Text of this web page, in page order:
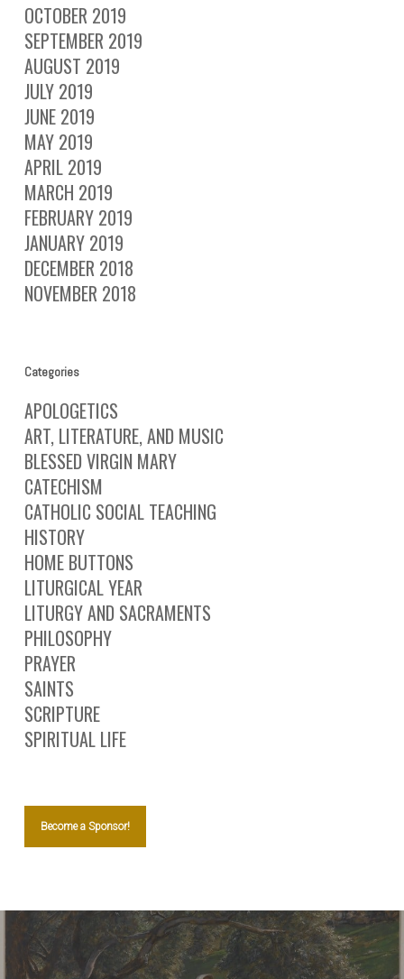
OCTOBER 2019
SEPTEMBER 2019
AUGUST 2019
JULY 2019
JUNE 2019
MAY 2019
APRIL 2019
MARCH 2019
FEBRUARY 2019
JANUARY 2019
DECEMBER 2018
NOVEMBER 2018
Categories
APOLOGETICS
ART, LITERATURE, AND MUSIC
BLESSED VIRGIN MARY
CATECHISM
CATHOLIC SOCIAL TEACHING
HISTORY
HOME BUTTONS
LITURGICAL YEAR
LITURGY AND SACRAMENTS
PHILOSOPHY
PRAYER
SAINTS
SCRIPTURE
SPIRITUAL LIFE
Become a Sponsor!